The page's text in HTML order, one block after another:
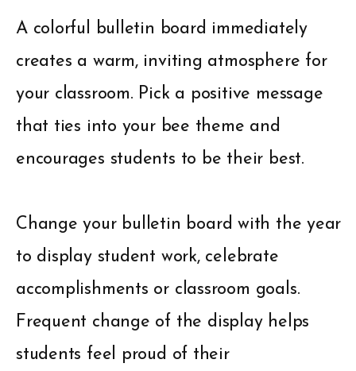
A colorful bulletin board immediately
creates a warm, inviting atmosphere for
your classroom. Pick a positive message
that ties into your bee theme and
encourages students to be their best.
Change your bulletin board with the year
to display student work, celebrate
accomplishments or classroom goals.
Frequent change of the display helps
students feel proud of their